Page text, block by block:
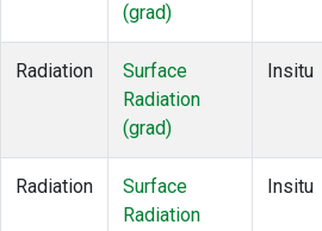
(grad)
Radiation
Surface
Radiation
(grad)
Insitu
Radiation
Surface
Radiation
Insitu